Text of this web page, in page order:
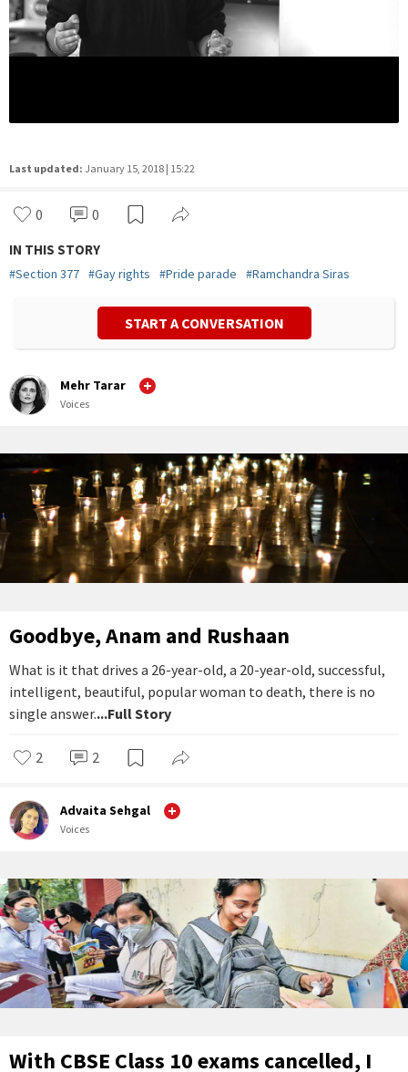
Last updated: January 15, 2018 | 15:22
0 0
IN THIS STORY
#Section 377 #Gay rights #Pride parade #Ramchandra Siras
START A CONVERSATION
Mehr Tarar
Voices
Goodbye, Anam and Rushaan
What is it that drives a 26-year-old, a 20-year-old, successful,
intelligent, beautiful, popular woman to death, there is no
single answer....Full Story
2 2
Advaita Sehgal
Voices
With CBSE Class 10 exams cancelled, I